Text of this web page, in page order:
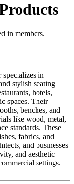
in members.
specializes in
stylish seating
hotels,
spaces. Their
benches, and
like wood, metal,
standards. These
fabrics, and
and businesses
and aesthetic
settings.